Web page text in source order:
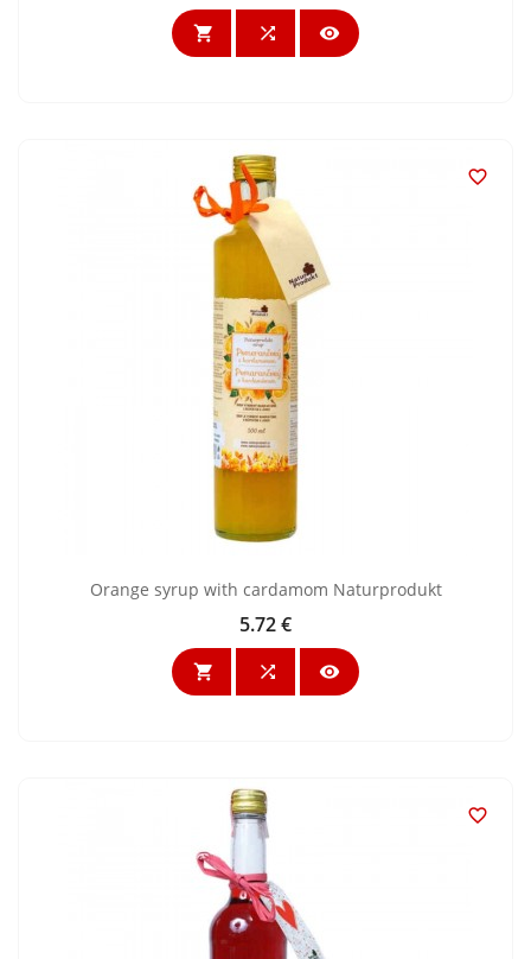
  

Orange syrup with cardamom Naturprodukt
Price
5.72 €
  
